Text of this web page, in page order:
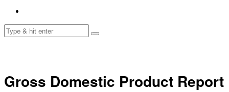
Gross Domestic Product Report